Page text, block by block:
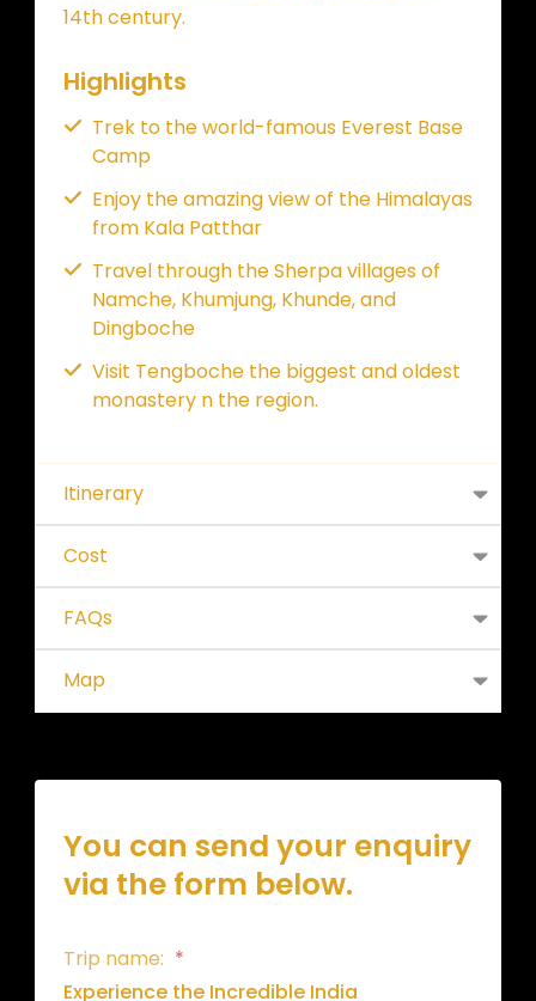
Itinerary
Cost
FAQs
Map
14th century.
Highlights
Trek to the world-famous Everest Base
Camp
Enjoy the amazing view of the Himalayas
from Kala Patthar
Travel through the Sherpa villages of
Namche, Khumjung, Khunde, and
Dingboche
Visit Tengboche the biggest and oldest
monastery n the region.
You can send your enquiry
via the form below.
Trip name: *
Experience the Incredible India